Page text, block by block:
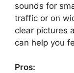
sounds for
traffic or on
clear pictures
can help you
Pros: